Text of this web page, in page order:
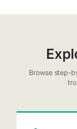
Browse step-